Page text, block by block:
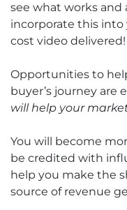
see what works and
incorporate this
cost video delivered!
Opportunities to
buyer’s journey are
will help your
You will become
be credited with
help you make the
source of revenue